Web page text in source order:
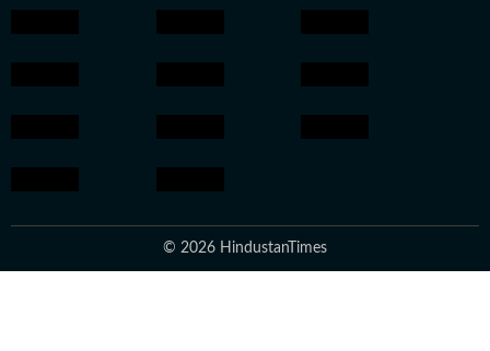
© 2026 HindustanTimes